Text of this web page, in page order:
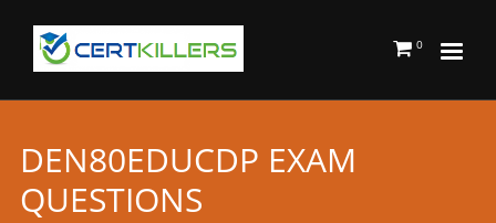
0
DEN80EDUCDP EXAM
QUESTIONS